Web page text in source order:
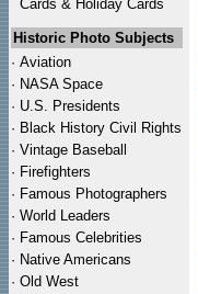
Cards & Holiday Cards
Historic Photo Subjects
· Aviation
· NASA Space
· U.S. Presidents
· Black History Civil Rights
· Vintage Baseball
· Firefighters
· Famous Photographers
· World Leaders
· Famous Celebrities
· Native Americans
· Old West